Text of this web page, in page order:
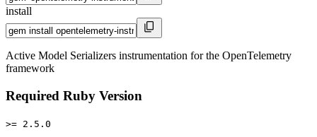
install
Active Model Serializers instrumentation for the OpenTelemetry
framework
Required Ruby Version
>= 2.5.0